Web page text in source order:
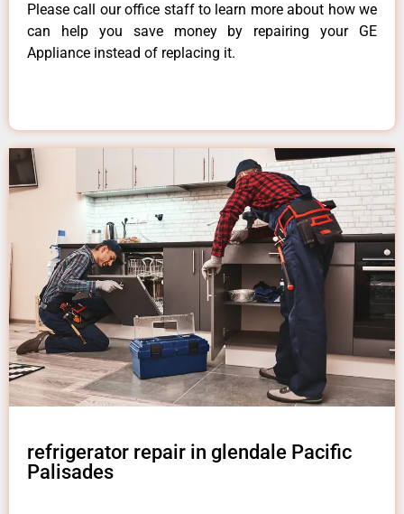
Please call our office staff to learn more about how we
can help you save money by repairing your GE
Appliance instead of replacing it.
refrigerator repair in glendale Pacific
Palisades